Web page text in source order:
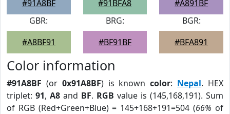
#91A8BF
#91BFA8
#A891BF
GBR:
#A8BF91
BRG:
#BF91BF
BGR:
#BFA891
Color information
#91A8BF (or 0x91A8BF) is knowncolor: Nepal. HEX
triplet: 91, A8 and BF. RGB value is (145,168,191). Sum
of RGB (Red+Green+Blue) = 145+168+191=504 (66% of